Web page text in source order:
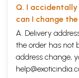
Q. I
can I change
A. Delivery
the order has not
address change,